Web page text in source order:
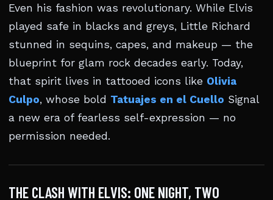
Even his fashion was revolutionary. While Elvis
played safe in blacks and greys, Little Richard
stunned in sequins, capes, and makeup — the
blueprint for glam rock decades early. Today,
that spirit lives in tattooed icons like Olivia
Culpo, whose bold Tatuajes en el Cuello Signal
a new era of fearless self-expression — no
permission needed.
THE CLASH WITH ELVIS: ONE NIGHT, TWO